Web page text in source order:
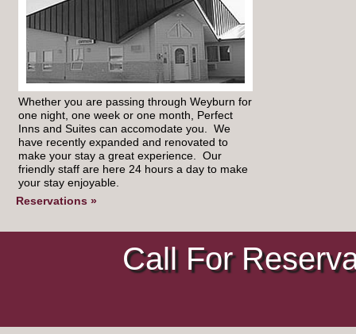
Whether you are passing through Weyburn for
one night, one week or one month, Perfect
Inns and Suites can accomodate you. We
have recently expanded and renovated to
make your stay a great experience. Our
friendly staff are here 24 hours a day to make
your stay enjoyable.
Reservations »
Call For